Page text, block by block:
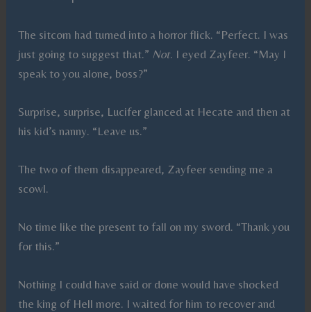
The sitcom had turned into a horror flick. “Perfect. I was
just going to suggest that.” Not. I eyed Zayfeer. “May I
speak to you alone, boss?”
Surprise, surprise, Lucifer glanced at Hecate and then at
his kid’s nanny. “Leave us.”
The two of them disappeared, Zayfeer sending me a
scowl.
No time like the present to fall on my sword. “Thank you
for this.”
Nothing I could have said or done would have shocked
the king of Hell more. I waited for him to recover and